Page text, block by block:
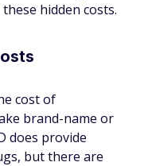
hidden costs.
cost of
brand-name or
does provide
but there are